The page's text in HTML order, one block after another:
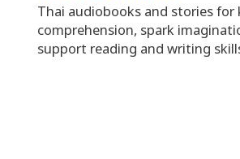
Thai audiobooks and stories for
comprehension, spark
support reading and writing